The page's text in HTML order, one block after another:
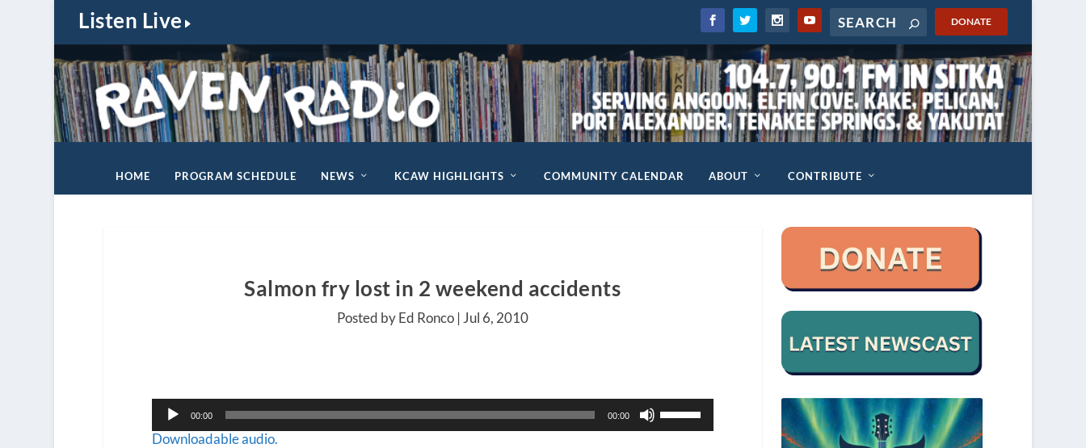
Listen Live DONATE
HOME PROGRAM SCHEDULE NEWS KCAW HIGHLIGHTS COMMUNITY CALENDAR ABOUT CONTRIBUTE
Salmon fry lost in 2 weekend accidents
Posted by Ed Ronco | Jul 6, 2010
Audio
Player
00:00 00:00
s
Downloadable audio.